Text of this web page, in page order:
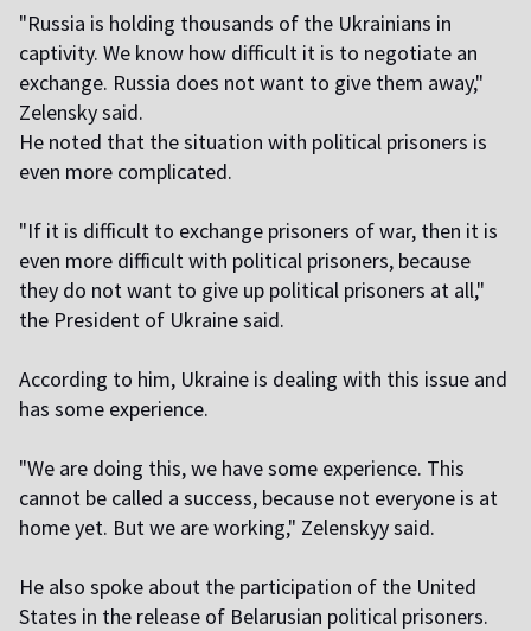
"Russia is holding thousands of the Ukrainians in
captivity. We know how difficult it is to negotiate an
exchange. Russia does not want to give them away,"
Zelensky said.
He noted that the situation with political prisoners is
even more complicated.
"If it is difficult to exchange prisoners of war, then it is
even more difficult with political prisoners, because
they do not want to give up political prisoners at all,"
the President of Ukraine said.
According to him, Ukraine is dealing with this issue and
has some experience.
"We are doing this, we have some experience. This
cannot be called a success, because not everyone is at
home yet. But we are working," Zelenskyy said.
He also spoke about the participation of the United
States in the release of Belarusian political prisoners.